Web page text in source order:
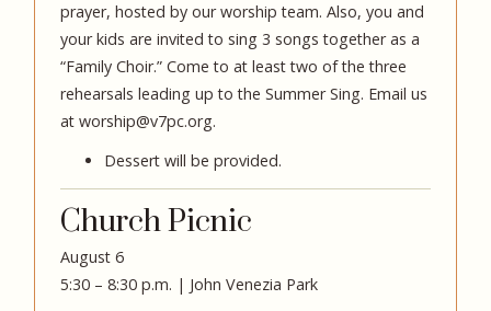
prayer, hosted by our worship team. Also, you and
your kids are invited to sing 3 songs together as a
“Family Choir.” Come to at least two of the three
rehearsals leading up to the Summer Sing. Email us
at worship@v7pc.org.
Dessert will be provided.
Church Picnic
August 6
5:30 – 8:30 p.m. | John Venezia Park